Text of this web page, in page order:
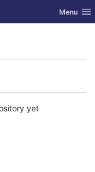
Toggle
Menu
yet